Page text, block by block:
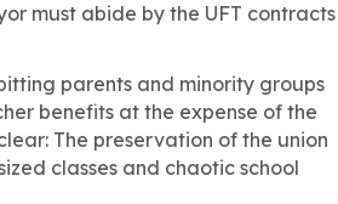
must abide by the UFT contracts
parents and minority groups
benefits at the expense of the
The preservation of the union
classes and chaotic school